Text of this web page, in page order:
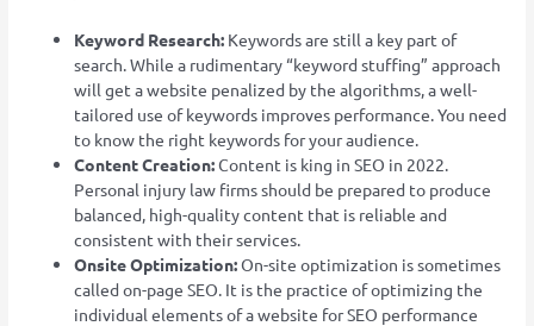
Keyword Research: Keywords are still a key part of
search. While a rudimentary “keyword stuffing” approach
will get a website penalized by the algorithms, a well-
tailored use of keywords improves performance. You need
to know the right keywords for your audience.
Content Creation:Content is king in SEO in 2022.
Personal injury law firms should be prepared to produce
balanced, high-quality content that is reliable and
consistent with their services.
Onsite Optimization:On-site optimization is sometimes
called on-page SEO. It is the practice of optimizing the
individual elements of a website for SEO performance